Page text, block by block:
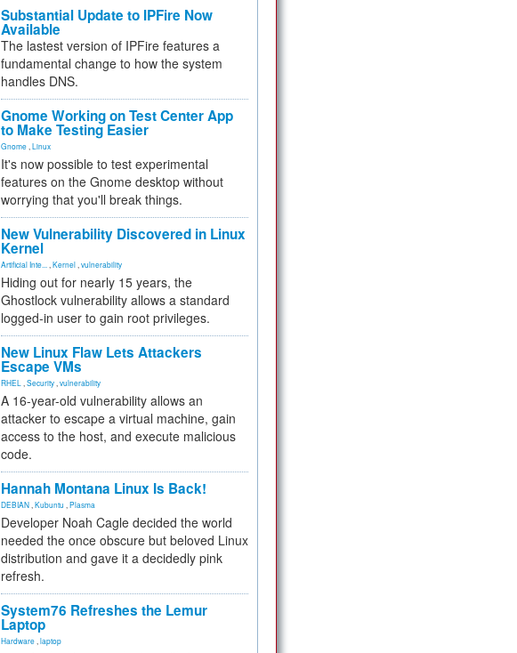
Substantial Update to IPFire Now
Available
The lastest version of IPFire features a
fundamental change to how the system
handles DNS.
Gnome Working on Test Center App
to Make Testing Easier
Gnome Linux
It's now possible to test experimental
features on the Gnome desktop without
worrying that you'll break things.
New Vulnerability Discovered in Linux
Kernel
Artificial Inte... Kernel vulnerability
Hiding out for nearly 15 years, the
Ghostlock vulnerability allows a standard
logged-in user to gain root privileges.
New Linux Flaw Lets Attackers
Escape VMs
RHEL Security vulnerability
A 16-year-old vulnerability allows an
attacker to escape a virtual machine, gain
access to the host, and execute malicious
code.
Hannah Montana Linux Is Back!
DEBIAN Kubuntu Plasma
Developer Noah Cagle decided the world
needed the once obscure but beloved Linux
distribution and gave it a decidedly pink
refresh.
System76 Refreshes the Lemur
Laptop
Hardware laptop